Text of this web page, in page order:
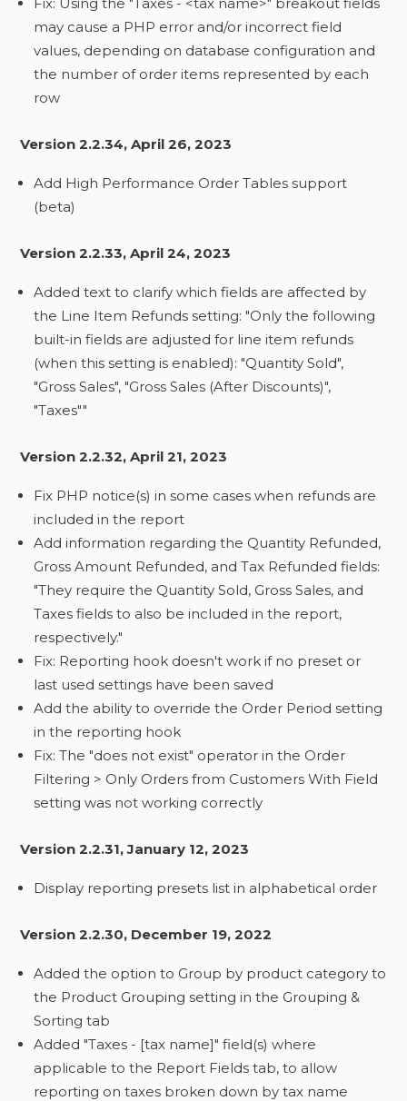
may cause a PHP error and/or incorrect field
values, depending on database configuration and
the number of order items represented by each
row
Version 2.2.34, April 26, 2023
Add High Performance Order Tables support
(beta)
Version 2.2.33, April 24, 2023
Added text to clarify which fields are affected by
the Line Item Refunds setting: "Only the following
built-in fields are adjusted for line item refunds
(when this setting is enabled): "Quantity Sold",
"Gross Sales", "Gross Sales (After Discounts)",
"Taxes""
Version 2.2.32, April 21, 2023
Fix PHP notice(s) in some cases when refunds are
included in the report
Add information regarding the Quantity Refunded,
Gross Amount Refunded, and Tax Refunded fields:
"They require the Quantity Sold, Gross Sales, and
Taxes fields to also be included in the report,
respectively."
Fix: Reporting hook doesn't work if no preset or
last used settings have been saved
Add the ability to override the Order Period setting
in the reporting hook
Fix: The "does not exist" operator in the Order
Filtering > Only Orders from Customers With Field
setting was not working correctly
Version 2.2.31, January 12, 2023
Display reporting presets list in alphabetical order
Version 2.2.30, December 19, 2022
Added the option to Group by product category to
the Product Grouping setting in the Grouping &
Sorting tab
Added "Taxes - [tax name]" field(s) where
applicable to the Report Fields tab, to allow
reporting on taxes broken down by tax name